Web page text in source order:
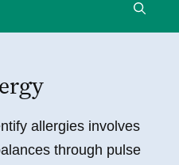
allergies involves
through pulse